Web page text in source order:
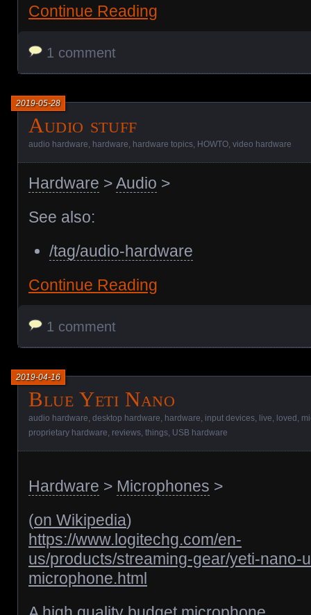
Continue Reading
1 comment
Audio stuff
2019-05-28
audio hardware hardware hardware topics HOWTO video hardware
Hardware >Audio >
See also:
/tag/audio-hardware
Continue Reading
1 comment
Blue Yeti Nano
2019-04-16
audio hardware desktop hardware hardware input devices live loved
proprietary hardware reviews things USB hardware
Hardware > Microphones >
(on Wikipedia)
https://www.logitechg.com/en-
us/products/streaming-gear/yeti-nano-
microphone.html